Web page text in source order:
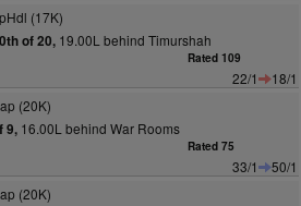
(17K)
of 20,19.00L behind Timurshah
Rated 109
22/1
18/1
(20K)
9,16.00L behind War Rooms
Rated 75
33/1
50/1
(20K)